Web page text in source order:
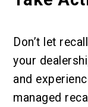
Don’t let
your
and
managed